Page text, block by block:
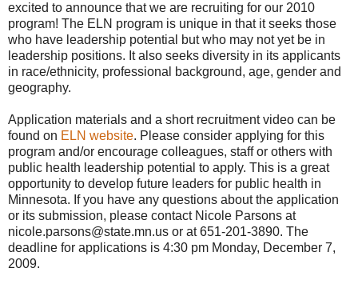
excited to announce that we are recruiting for our 2010
program! The ELN program is unique in that it seeks those
who have leadership potential but who may not yet be in
leadership positions. It also seeks diversity in its applicants
in race/ethnicity, professional background, age, gender and
geography.
Application materials and a short recruitment video can be
found on ELN website. Please consider applying for this
program and/or encourage colleagues, staff or others with
public health leadership potential to apply. This is a great
opportunity to develop future leaders for public health in
Minnesota. If you have any questions about the application
or its submission, please contact Nicole Parsons at
nicole.parsons@state.mn.us or at 651-201-3890. The
deadline for applications is 4:30 pm Monday, December 7,
2009.